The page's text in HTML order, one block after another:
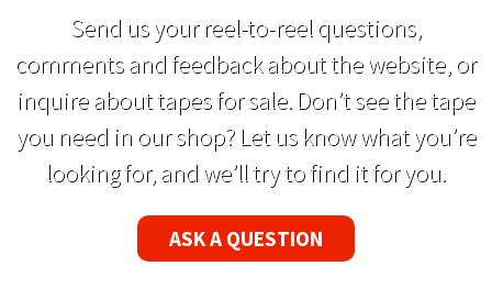
Send us your reel-to-reel questions,
comments and feedback about the website, or
inquire about tapes for sale. Don’t see the tape
you need in our shop? Let us know what you’re
looking for, and we’ll try to find it for you.
ASK A QUESTION